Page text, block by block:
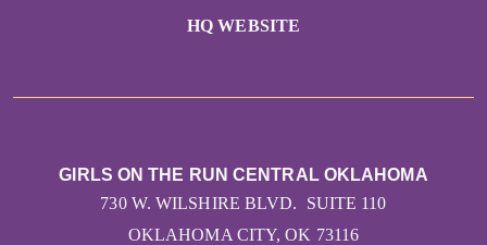
HQ WEBSITE
GIRLS ON THE RUN CENTRAL OKLAHOMA
730 W. WILSHIRE BLVD. SUITE 110
OKLAHOMA CITY, OK 73116